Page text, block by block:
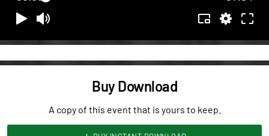
Buy Download
A copy of this event that is yours to keep.